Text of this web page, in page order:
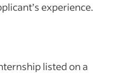
experience.
listed on a